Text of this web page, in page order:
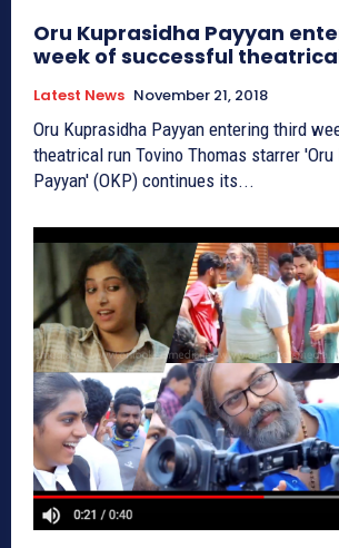
Oru Kuprasidha Payyan
week of successful
Latest News November 21, 2018
Oru Kuprasidha Payyan entering third
theatrical run Tovino Thomas starrer 'Oru Kuprasidha
Payyan' (OKP) continues its...